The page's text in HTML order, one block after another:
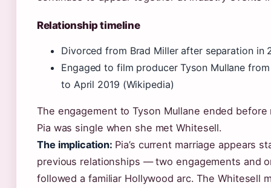
Relationship timeline
Divorced from Brad Miller after separation in
Engaged to film producer Tyson Mullane
to April 2019 (Wikipedia)
The engagement to Tyson Mullane ended before
Pia was single when she met Whitesell.
The implication: Pia’s current marriage appears
previous relationships — two engagements and
followed a familiar Hollywood arc. The Whitesell